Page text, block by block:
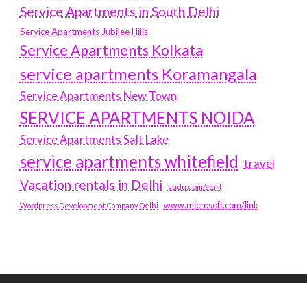
Service Apartments in South Delhi
Service Apartments Jubilee Hills
Service Apartments Kolkata
service apartments Koramangala
Service Apartments New Town
SERVICE APARTMENTS NOIDA
Service Apartments Salt Lake
service apartments whitefield travel
Vacation rentals in Delhi vudu.com/start
Wordpress Development Company Delhi www.microsoft.com/link